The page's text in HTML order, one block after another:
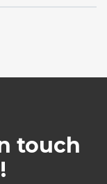
touch